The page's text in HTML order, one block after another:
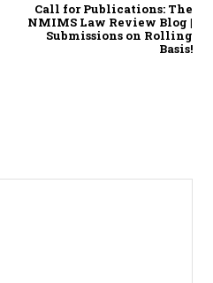
Call for Publications: The
NMIMS Law Review Blog |
Submissions on Rolling
Basis!